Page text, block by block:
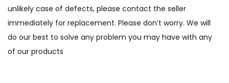
unlikely case of defects, please contact the seller
immediately for replacement. Please don’t worry. We will
do our best to solve any problem you may have with any
of our products